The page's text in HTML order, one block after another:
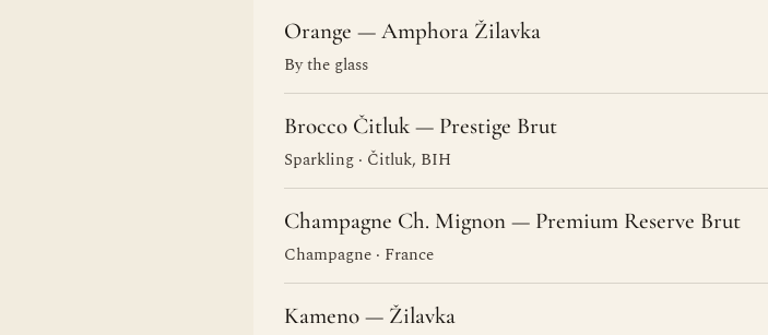
Orange — Amphora Žilavka
By the glass
Brocco Čitluk — Prestige Brut
Sparkling · Čitluk, BIH
Champagne Ch. Mignon — Premium Reserve Brut
Champagne · France
Kameno — Žilavka